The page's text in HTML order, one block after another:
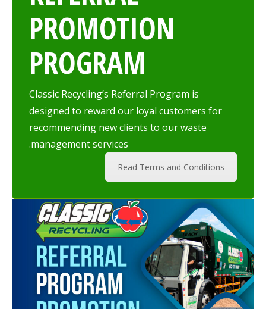
PROMOTION
PROGRAM
Classic Recycling’s Referral Program is
designed to reward our loyal customers for
recommending new clients to our waste
management services.
Read Terms and Conditions